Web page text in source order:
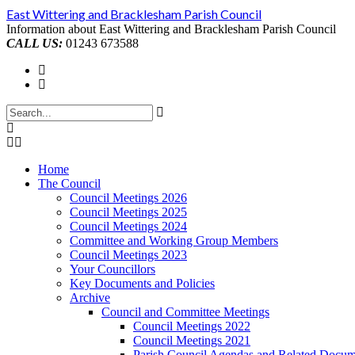
Skip
to
content
East Wittering and Bracklesham Parish Council
Information about East Wittering and Bracklesham Parish Council
CALL US: 01243 673588
Home
The Council
Council Meetings 2026
Council Meetings 2025
Council Meetings 2024
Committee and Working Group Members
Council Meetings 2023
Your Councillors
Key Documents and Policies
Archive
Council and Committee Meetings
Council Meetings 2022
Council Meetings 2021